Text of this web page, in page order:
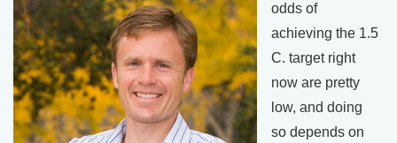
odds of
achieving the 1.5
C. target right
now are pretty
low, and doing
so depends on